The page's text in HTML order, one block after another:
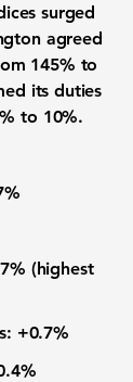
surged
agreed
145% to
its duties
to 10%.
(highest
+0.7%